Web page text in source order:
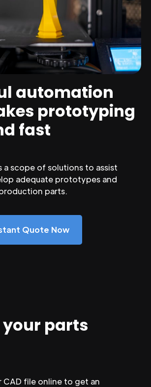
automation
prototyping
fast
a scope of solutions to assist
adequate prototypes and
parts.
Quote Now
parts
CAD file online to get an